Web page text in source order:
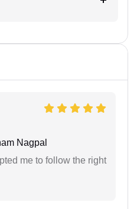
Nagpal
me to follow the right